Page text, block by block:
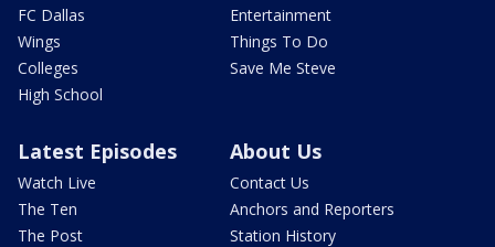
FC Dallas
Wings
Colleges
High School
Entertainment
Things To Do
Save Me Steve
Latest Episodes
Watch Live
The Ten
The Post
About Us
Contact Us
Anchors and Reporters
Station History